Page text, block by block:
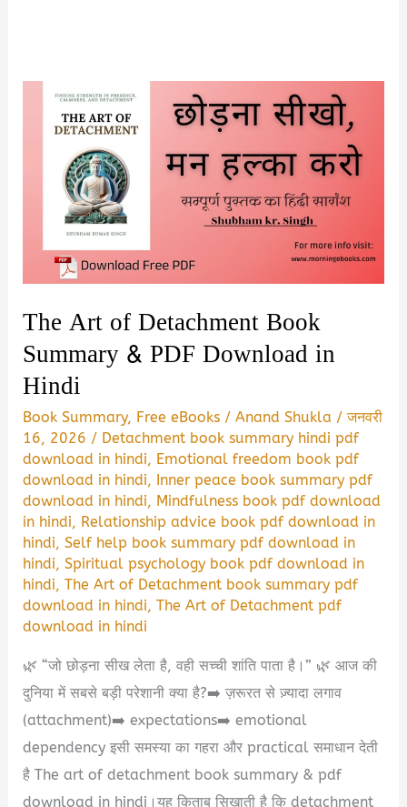
The Art of Detachment Book
Summary & PDF Download in
Hindi
Book Summary, Free eBooks /Anand Shukla /जनवरी
16, 2026 / Detachment book summary hindi pdf
download in hindi, Emotional freedom book pdf
download in hindi, Inner peace book summary pdf
download in hindi, Mindfulness book pdf download
in hindi, Relationship advice book pdf download in
hindi,Self help book summary pdf download in
hindi,Spiritual psychology book pdf download in
hindi,The Art of Detachment book summary pdf
download in hindi,The Art of Detachment pdf
download in hindi
🌿 “जो छोड़ना सीख लेता है, वही सच्ची शांति पाता है।” 🌿 आज की
दुनिया में सबसे बड़ी परेशानी क्या है?➡️ ज़रूरत से ज़्यादा लगाव
(attachment)➡️ expectations➡️ emotional
dependency इसी समस्या का गहरा और practical समाधान देती
है The art of detachment book summary & pdf
download in hindi।यह किताब सिखाती है कि detachment